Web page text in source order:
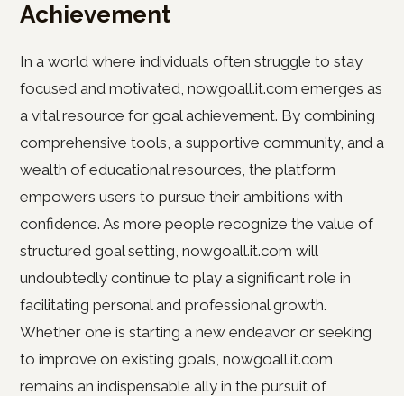
Achievement
In a world where individuals often struggle to stay
focused and motivated, nowgoall.it.com emerges as
a vital resource for goal achievement. By combining
comprehensive tools, a supportive community, and a
wealth of educational resources, the platform
empowers users to pursue their ambitions with
confidence. As more people recognize the value of
structured goal setting, nowgoall.it.com will
undoubtedly continue to play a significant role in
facilitating personal and professional growth.
Whether one is starting a new endeavor or seeking
to improve on existing goals, nowgoall.it.com
remains an indispensable ally in the pursuit of